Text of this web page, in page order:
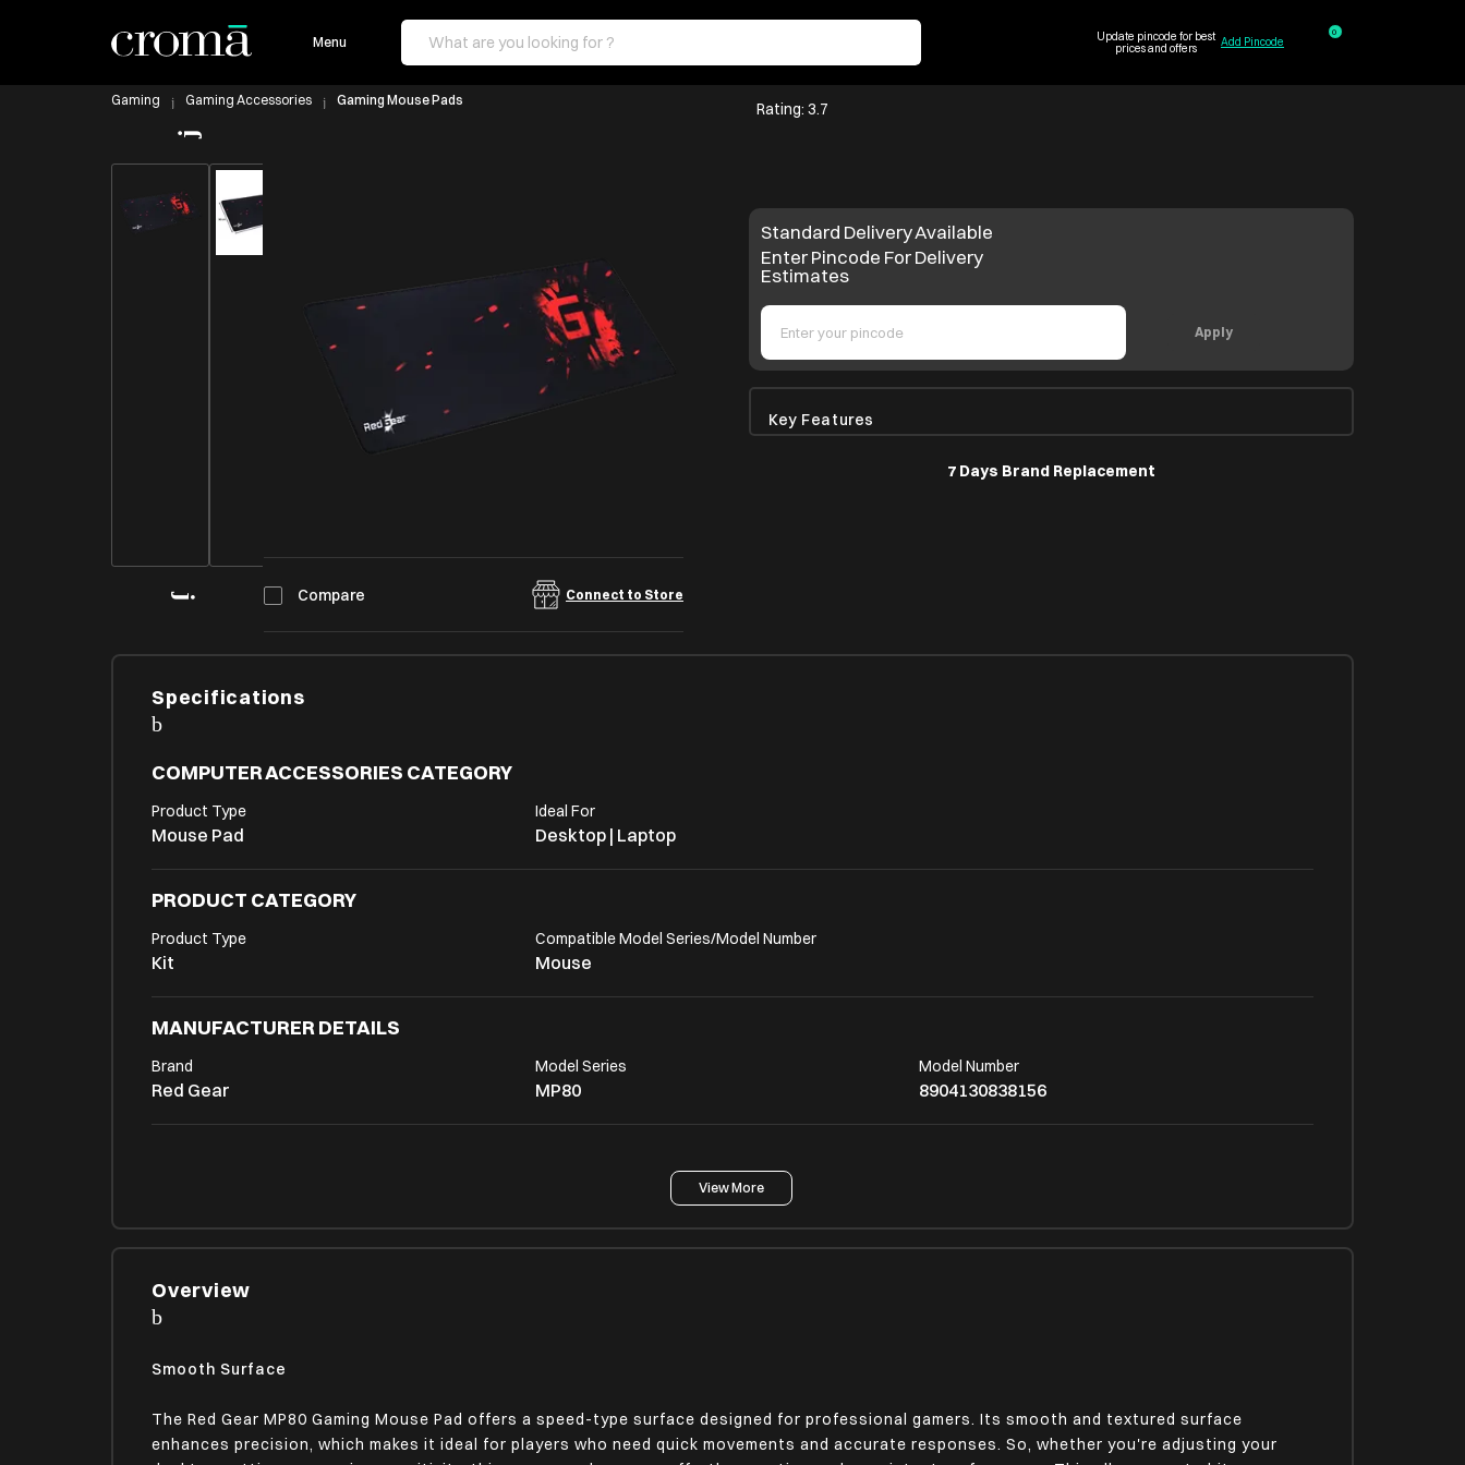
Menu
Update pincode for best
prices and offers
Add Pincode
0
Gaming Gaming Accessories Gaming Mouse Pads
Compare Connect to Store
Rating: 3.7
Standard Delivery Available
Enter Pincode For Delivery
Estimates
Apply
Key Features
7 Days Brand Replacement
Specifications
COMPUTER ACCESSORIES CATEGORY
Product Type
Mouse Pad
Ideal For
Desktop | Laptop
PRODUCT CATEGORY
Product Type
Kit
Compatible Model Series/Model Number
Mouse
MANUFACTURER DETAILS
Brand
Red Gear
Model Series
MP80
Model Number
8904130838156
PHYSICAL ATTRIBUTES
Body Design/Finish
Non-Slip Rubber Base
MIC SPECIFICATIONS
View More
Overview
Smooth Surface
The Red Gear MP80 Gaming Mouse Pad offers a speed-type surface designed for professional gamers. Its smooth and textured surface
enhances precision, which makes it ideal for players who need quick movements and accurate responses. So, whether you're adjusting your